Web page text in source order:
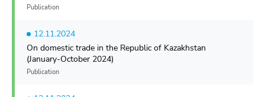
Publication
12.11.2024
On domestic trade in the Republic of Kazakhstan
(January-October 2024)
Publication